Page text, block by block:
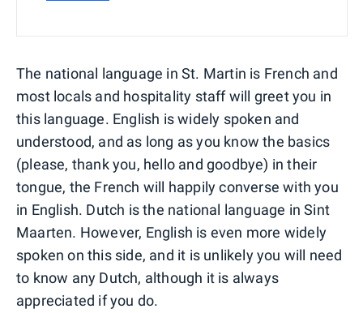
The national language in St. Martin is French and
most locals and hospitality staff will greet you in
this language. English is widely spoken and
understood, and as long as you know the basics
(please, thank you, hello and goodbye) in their
tongue, the French will happily converse with you
in English. Dutch is the national language in Sint
Maarten. However, English is even more widely
spoken on this side, and it is unlikely you will need
to know any Dutch, although it is always
appreciated if you do.